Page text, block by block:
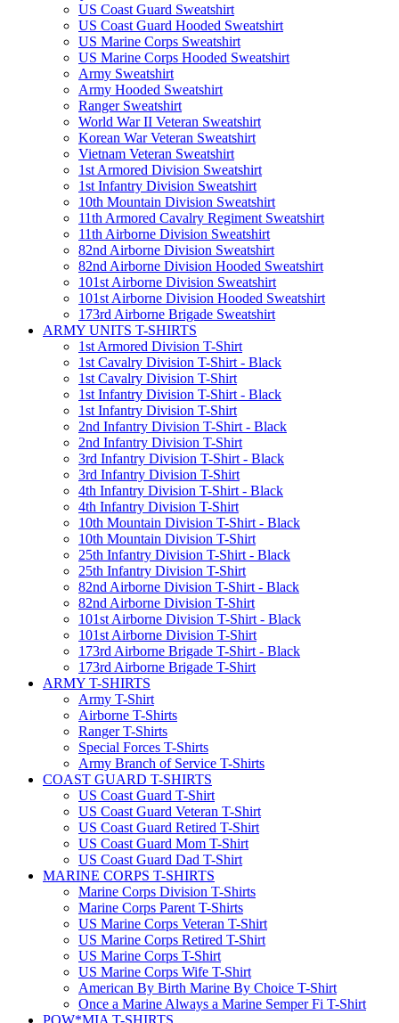
US Coast Guard Sweatshirt
US Coast Guard Hooded Sweatshirt
US Marine Corps Sweatshirt
US Marine Corps Hooded Sweatshirt
Army Sweatshirt
Army Hooded Sweatshirt
Ranger Sweatshirt
World War II Veteran Sweatshirt
Korean War Veteran Sweatshirt
Vietnam Veteran Sweatshirt
1st Armored Division Sweatshirt
1st Infantry Division Sweatshirt
10th Mountain Division Sweatshirt
11th Armored Cavalry Regiment Sweatshirt
11th Airborne Division Sweatshirt
82nd Airborne Division Sweatshirt
82nd Airborne Division Hooded Sweatshirt
101st Airborne Division Sweatshirt
101st Airborne Division Hooded Sweatshirt
173rd Airborne Brigade Sweatshirt
ARMY UNITS T-SHIRTS
1st Armored Division T-Shirt
1st Cavalry Division T-Shirt - Black
1st Cavalry Division T-Shirt
1st Infantry Division T-Shirt - Black
1st Infantry Division T-Shirt
2nd Infantry Division T-Shirt - Black
2nd Infantry Division T-Shirt
3rd Infantry Division T-Shirt - Black
3rd Infantry Division T-Shirt
4th Infantry Division T-Shirt - Black
4th Infantry Division T-Shirt
10th Mountain Division T-Shirt - Black
10th Mountain Division T-Shirt
25th Infantry Division T-Shirt - Black
25th Infantry Division T-Shirt
82nd Airborne Division T-Shirt - Black
82nd Airborne Division T-Shirt
101st Airborne Division T-Shirt - Black
101st Airborne Division T-Shirt
173rd Airborne Brigade T-Shirt - Black
173rd Airborne Brigade T-Shirt
ARMY T-SHIRTS
Army T-Shirt
Airborne T-Shirts
Ranger T-Shirts
Special Forces T-Shirts
Army Branch of Service T-Shirts
COAST GUARD T-SHIRTS
US Coast Guard T-Shirt
US Coast Guard Veteran T-Shirt
US Coast Guard Retired T-Shirt
US Coast Guard Mom T-Shirt
US Coast Guard Dad T-Shirt
MARINE CORPS T-SHIRTS
Marine Corps Division T-Shirts
Marine Corps Parent T-Shirts
US Marine Corps Veteran T-Shirt
US Marine Corps Retired T-Shirt
US Marine Corps T-Shirt
US Marine Corps Wife T-Shirt
American By Birth Marine By Choice T-Shirt
Once a Marine Always a Marine Semper Fi T-Shirt
POW*MIA T-SHIRTS